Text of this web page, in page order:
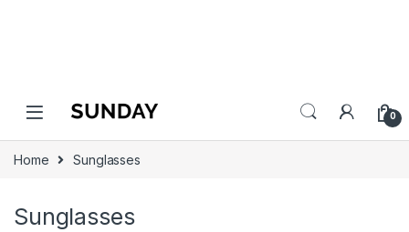
0
Home Sunglasses
Sunglasses